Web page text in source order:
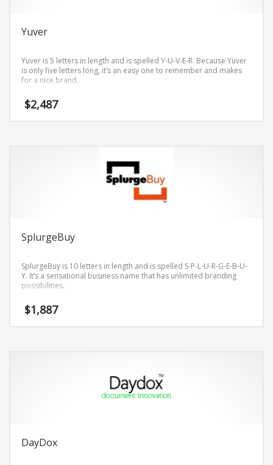
Yuver
Yuver is 5 letters in length and is spelled Y-U-V-E-R. Because Yuver
is only five letters long, it’s an easy one to remember and makes
for a nice brand.
$2,487
SplurgeBuy
SplurgeBuy is 10 letters in length and is spelled S-P-L-U-R-G-E-B-U-
Y. It’s a sensational business name that has unlimited branding
possibilities.
$1,887
DayDox